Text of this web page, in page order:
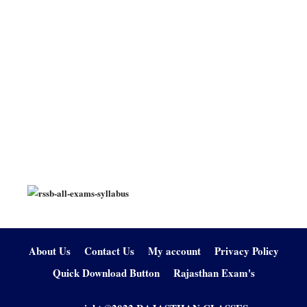
About Us Contact Us My account
Privacy Policy
Quick Download Button
Rajasthan Exam's